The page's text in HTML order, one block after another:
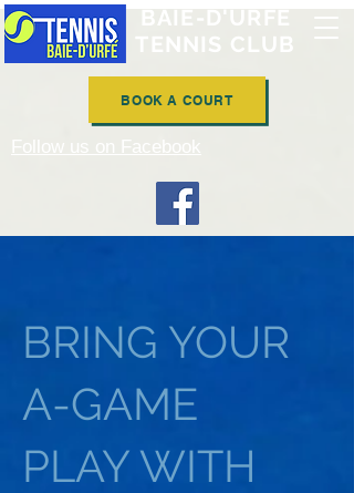
BAIE-D'URFÉ
TENNIS CLUB
BOOK A COURT
Follow us on Facebook
BRING YOUR
A-GAME
PLAY WITH